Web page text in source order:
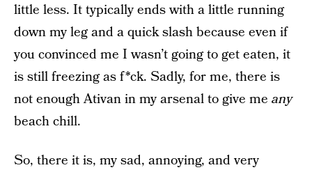
little less. It typically ends with a little running
down my leg and a quick slash because even if
you convinced me I wasn’t going to get eaten, it
is still freezing as f*ck. Sadly, for me, there is
not enough Ativan in my arsenal to give me any
beach chill.
So, there it is, my sad, annoying, and very